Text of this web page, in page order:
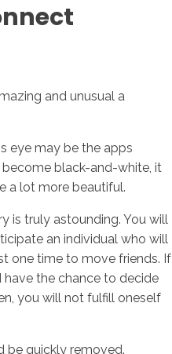
and unusual a
eye may be the apps
become black-and-white, it
a lot more beautiful.
is truly astounding. You will
an individual who will
one time to move friends. If
the chance to decide
you will not fulfill oneself
be quickly removed.